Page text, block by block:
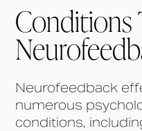
Conditions
Neurofeedback
numerous
conditions,